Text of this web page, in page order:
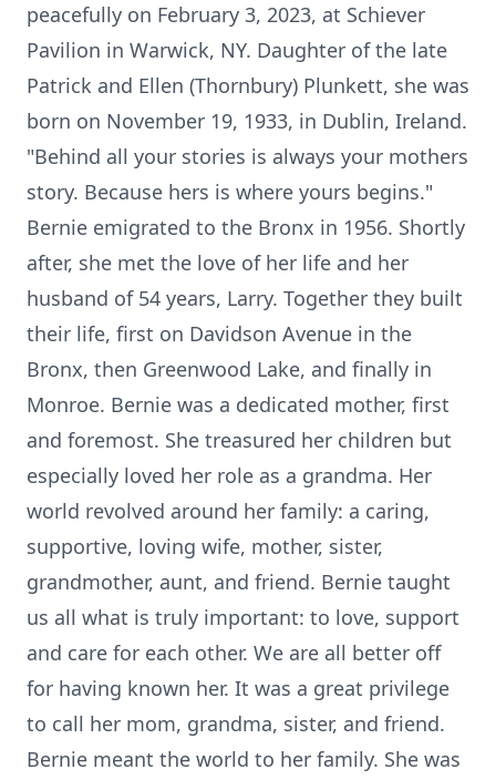
peacefully on February 3, 2023, at Schiever
Pavilion in Warwick, NY. Daughter of the late
Patrick and Ellen (Thornbury) Plunkett, she was
born on November 19, 1933, in Dublin, Ireland.
"Behind all your stories is always your mothers
story. Because hers is where yours begins."
Bernie emigrated to the Bronx in 1956. Shortly
after, she met the love of her life and her
husband of 54 years, Larry. Together they built
their life, first on Davidson Avenue in the
Bronx, then Greenwood Lake, and finally in
Monroe. Bernie was a dedicated mother, first
and foremost. She treasured her children but
especially loved her role as a grandma. Her
world revolved around her family: a caring,
supportive, loving wife, mother, sister,
grandmother, aunt, and friend. Bernie taught
us all what is truly important: to love, support
and care for each other. We are all better off
for having known her. It was a great privilege
to call her mom, grandma, sister, and friend.
Bernie meant the world to her family. She was